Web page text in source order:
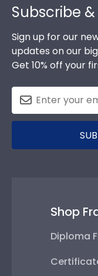
Subscribe &
Sign up for our
updates on our
Get 10% off your
Shop
Diploma